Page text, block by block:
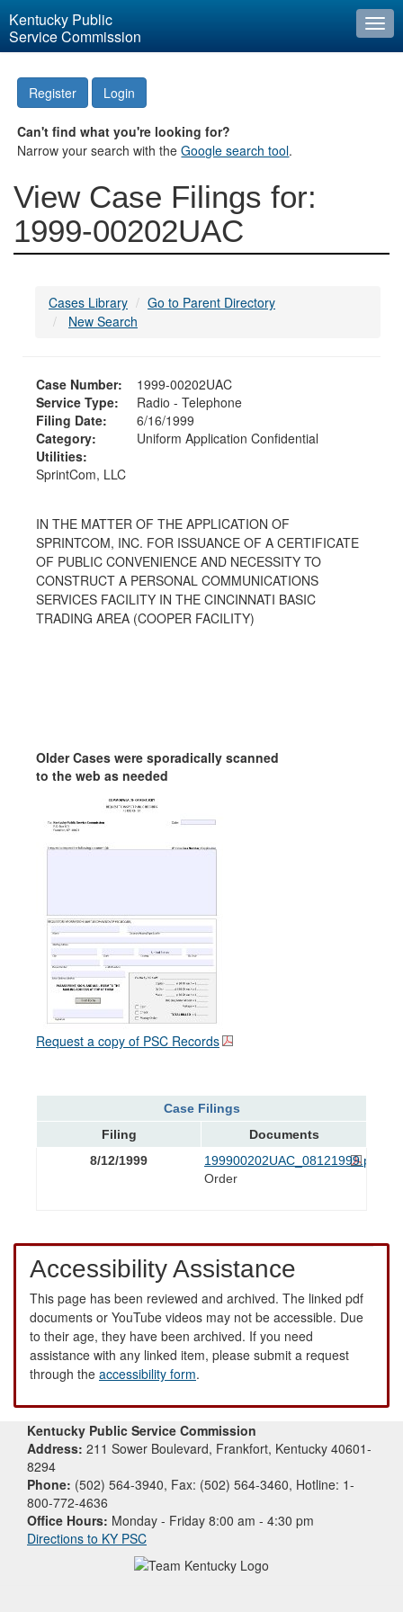
Kentucky Public
Service Commission
Register Login
Can't find what you're looking for?
Narrow your search with theGoogle search tool.
View Case Filings for:
1999-00202UAC
Cases Library
Go to Parent Directory
New Search
Case Number:
1999-00202UAC
Service Type:
Radio - Telephone
Filing Date:
6/16/1999
Category:
Uniform Application Confidential
Utilities:
SprintCom, LLC
IN THE MATTER OF THE APPLICATION OF
SPRINTCOM, INC. FOR ISSUANCE OF A CERTIFICATE
OF PUBLIC CONVENIENCE AND NECESSITY TO
CONSTRUCT A PERSONAL COMMUNICATIONS
SERVICES FACILITY IN THE CINCINNATI BASIC
TRADING AREA (COOPER FACILITY)
Older Cases were sporadically scanned
to the web as needed
Request a copy of PSC Records
Case Filings
Filing
Documents
8/12/1999
199900202UAC_08121999.pdf
Order
Accessibility Assistance
This page has been reviewed and archived. The linked pdf
documents or YouTube videos may not be accessible. Due
to their age, they have been archived. If you need
assistance with any linked item, please submit a request
through the accessibility form.
Kentucky Public Service Commission
Address: 211 Sower Boulevard, Frankfort, Kentucky 40601-
8294
Phone: (502) 564-3940, Fax: (502) 564-3460, Hotline: 1-
800-772-4636
Office Hours: Monday - Friday 8:00 am - 4:30 pm
Directions to KY PSC